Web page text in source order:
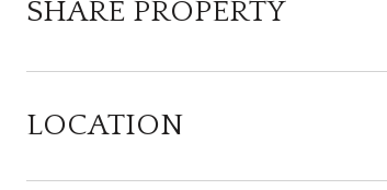
SHARE PROPERTY
LOCATION